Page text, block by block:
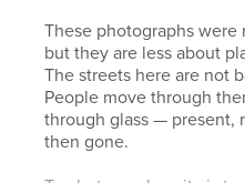
These photographs were
but they are less about
The streets here are not
People move through
through glass — present,
then gone.